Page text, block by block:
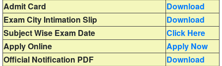
Admit Card
Download
Exam City Intimation Slip
Download
Subject Wise Exam Date
Click Here
Apply Online
Apply Now
Official Notification PDF
Download